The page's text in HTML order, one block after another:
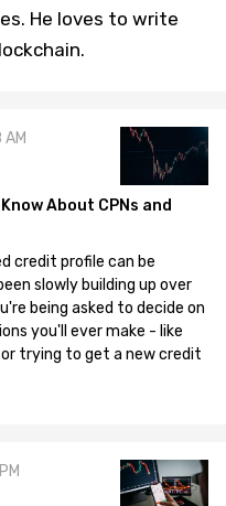
He loves to write
About CPNs and
credit profile can be
slowly building up over
being asked to decide on
you'll ever make - like
trying to get a new credit